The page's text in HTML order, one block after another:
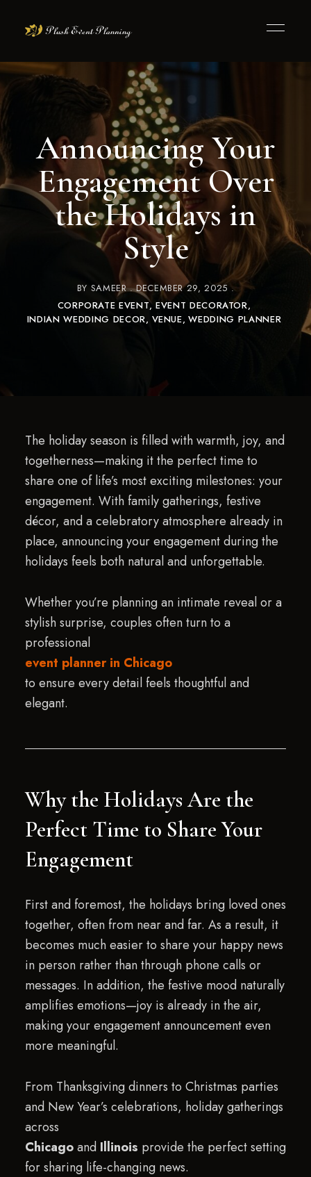
Announcing Your
Engagement Over
the Holidays in
Style
BY SAMEER
DECEMBER 29, 2025
CORPORATE EVENT EVENT DECORATOR
INDIAN WEDDING DECOR VENUE WEDDING PLANNER
The holiday season is filled with warmth, joy, and
togetherness—making it the perfect time to
share one of life’s most exciting milestones: your
engagement. With family gatherings, festive
décor, and a celebratory atmosphere already in
place, announcing your engagement during the
holidays feels both natural and unforgettable.
Whether you’re planning an intimate reveal or a
stylish surprise, couples often turn to a
professional
event planner in Chicago
to ensure every detail feels thoughtful and
elegant.
Why the Holidays Are the
Perfect Time to Share Your
Engagement
First and foremost, the holidays bring loved ones
together, often from near and far. As a result, it
becomes much easier to share your happy news
in person rather than through phone calls or
messages. In addition, the festive mood naturally
amplifies emotions—joy is already in the air,
making your engagement announcement even
more meaningful.
From Thanksgiving dinners to Christmas parties
and New Year’s celebrations, holiday gatherings
across
Chicagoand Illinois provide the perfect setting
for sharing life-changing news.